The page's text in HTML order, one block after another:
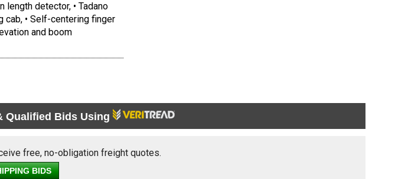
length detector, • Tadano
• Self-centering finger
and boom
Qualified Bids Using
free, no-obligation freight quotes.
BIDS